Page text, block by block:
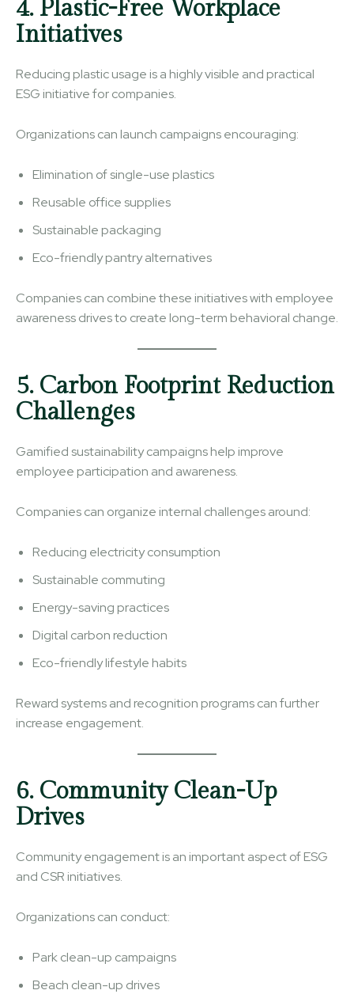
4. Plastic-Free Workplace
Initiatives
Reducing plastic usage is a highly visible and practical
ESG initiative for companies.
Organizations can launch campaigns encouraging:
Elimination of single-use plastics
Reusable office supplies
Sustainable packaging
Eco-friendly pantry alternatives
Companies can combine these initiatives with employee
awareness drives to create long-term behavioral change.
5. Carbon Footprint Reduction
Challenges
Gamified sustainability campaigns help improve
employee participation and awareness.
Companies can organize internal challenges around:
Reducing electricity consumption
Sustainable commuting
Energy-saving practices
Digital carbon reduction
Eco-friendly lifestyle habits
Reward systems and recognition programs can further
increase engagement.
6. Community Clean-Up
Drives
Community engagement is an important aspect of ESG
and CSR initiatives.
Organizations can conduct:
Park clean-up campaigns
Beach clean-up drives